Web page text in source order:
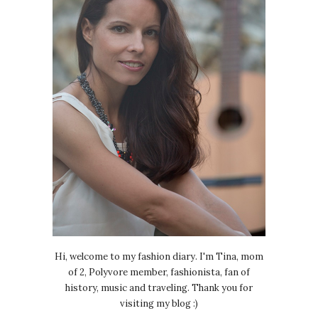
Hi, welcome to my fashion diary. I'm Tina, mom
of 2, Polyvore member, fashionista, fan of
history, music and traveling. Thank you for
visiting my blog :)